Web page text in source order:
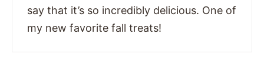
say that it’s so incredibly delicious. One of
my new favorite fall treats!